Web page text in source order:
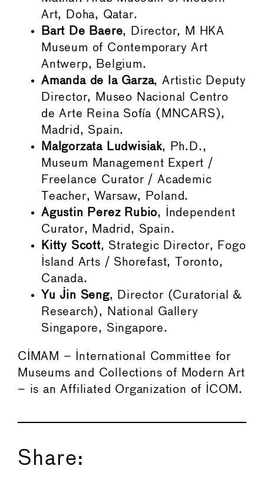
Art, Doha, Qatar.
Bart De Baere, Director, M HKA
Museum of Contemporary Art
Antwerp, Belgium.
Amanda de la Garza, Artistic Deputy
Director, Museo Nacional Centro
de Arte Reina Sofía (MNCARS),
Madrid, Spain.
Malgorzata Ludwisiak, Ph.D.,
Museum Management Expert /
Freelance Curator / Academic
Teacher, Warsaw, Poland.
Agustin Perez Rubio, Independent
Curator, Madrid, Spain.
Kitty Scott, Strategic Director, Fogo
Island Arts / Shorefast, Toronto,
Canada.
Yu Jin Seng, Director (Curatorial &
Research), National Gallery
Singapore, Singapore.
CIMAM – International Committee for
Museums and Collections of Modern Art
– is an Affiliated Organization of ICOM.
Share: